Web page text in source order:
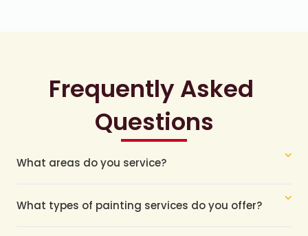
Frequently Asked
Questions
What areas do you service?
What types of painting services do you offer?